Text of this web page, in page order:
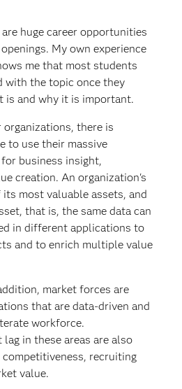
are huge career opportunities
My own experience
me that most students
with the topic once they
is and why it is important.
organizations, there is
to use their massive
business insight,
creation. An organization's
most valuable assets, and
that is, the same data can
in different applications to
and to enrich multiple value
market forces are
that are data-driven and
workforce.
in these areas are also
competitiveness, recruiting
value.